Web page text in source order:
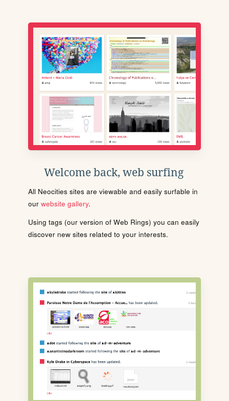
Welcome back, web surfing
All Neocities sites are viewable and easily surfable in
our website gallery.
Using tags (our version of Web Rings) you can easily
discover new sites related to your interests.